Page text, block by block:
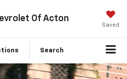
Of Acton
Saved
Search